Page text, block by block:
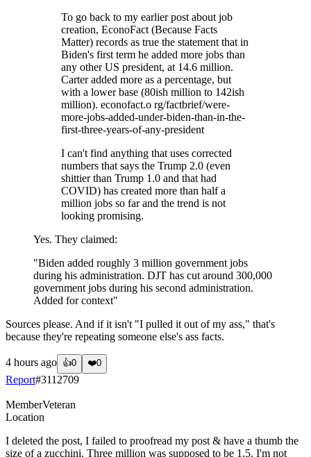
To go back to my earlier post about job
creation, EconoFact (Because Facts
Matter) records as true the statement that in
Biden's first term he added more jobs than
any other US president, at 14.6 million.
Carter added more as a percentage, but
with a lower base (80ish million to 142ish
million). econofact.o rg/factbrief/were-
more-jobs-added-under-biden-than-in-the-
first-three-years-of-any-president
I can't find anything that uses corrected
numbers that says the Trump 2.0 (even
shittier than Trump 1.0 and that had
COVID) has created more than half a
million jobs so far and the trend is not
looking promising.
Yes. They claimed:
"Biden added roughly 3 million government jobs
during his administration. DJT has cut around 300,000
government jobs during his second administration.
Added for context"
Sources please. And if it isn't "I pulled it out of my ass," that's
because they're repeating someone else's ass facts.
4 hours ago 👍0 ❤️0
Report#3112709
MemberVeteran
Location
I deleted the post, I failed to proofread my post & have a thumb the
size of a zucchini. Three million was supposed to be 1.5. I'm not